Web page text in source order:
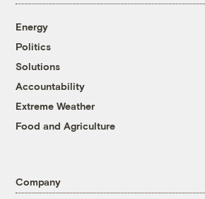
Energy
Politics
Solutions
Accountability
Extreme Weather
Food and Agriculture
Company